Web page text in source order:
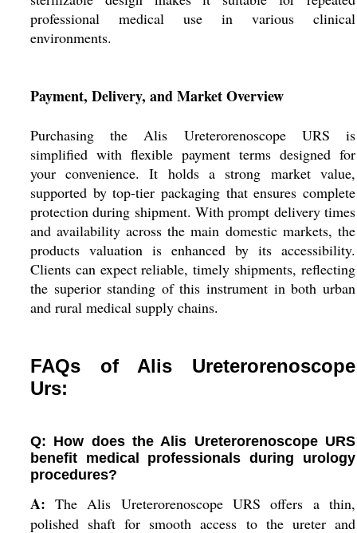
professional medical use in various clinical
environments.
Payment, Delivery, and Market Overview
Purchasing the Alis Ureterorenoscope URS is
simplified with flexible payment terms designed for
your convenience. It holds a strong market value,
supported by top-tier packaging that ensures complete
protection during shipment. With prompt delivery times
and availability across the main domestic markets, the
products valuation is enhanced by its accessibility.
Clients can expect reliable, timely shipments, reflecting
the superior standing of this instrument in both urban
and rural medical supply chains.
FAQs of Alis Ureterorenoscope
Urs:
Q: How does the Alis Ureterorenoscope URS
benefit medical professionals during urology
procedures?
A: The Alis Ureterorenoscope URS offers a thin,
polished shaft for smooth access to the ureter and